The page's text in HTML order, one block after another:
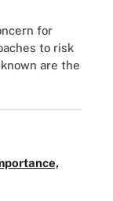
for
to risk
are the